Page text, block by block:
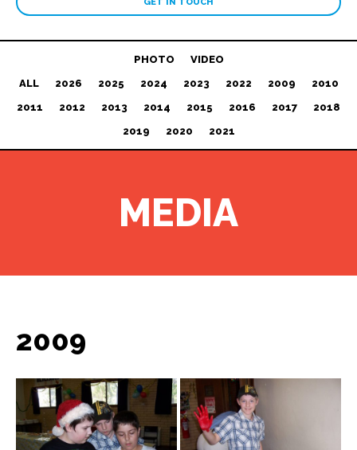
PHOTO
VIDEO
ALL
2026 2025 2024 2023 2022 2009
2010
2011
2012 2013 2014 2015 2016 2017
2018
2019
2020 2021
MEDIA
2009